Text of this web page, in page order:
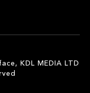
KDL MEDIA LTD